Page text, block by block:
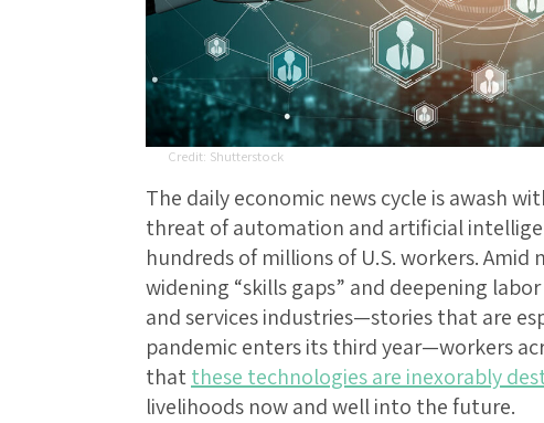
Shutterstock
The daily economic news cycle is awash
threat of automation and artificial
hundreds of millions of U.S. workers.
widening “skills gaps” and deepening
and services industries—stories that are
pandemic enters its third year—workers
thatthese technologies are inexorably
livelihoods now and well into the future.